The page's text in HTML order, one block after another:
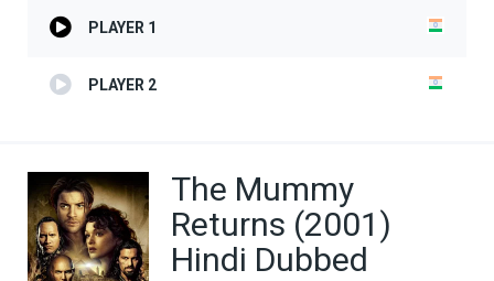
PLAYER 1
PLAYER 2
The Mummy
Returns (2001)
Hindi Dubbed